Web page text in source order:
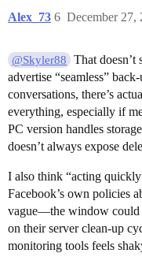
Alex_73 December 27,
6
@Skyler88
That doesn’t
advertise “seamless”
conversations, there’s
everything, especially if
PC version handles
doesn’t always expose
I also think “acting
Facebook’s own policies
vague—the window could
on their server clean-up
monitoring tools feels